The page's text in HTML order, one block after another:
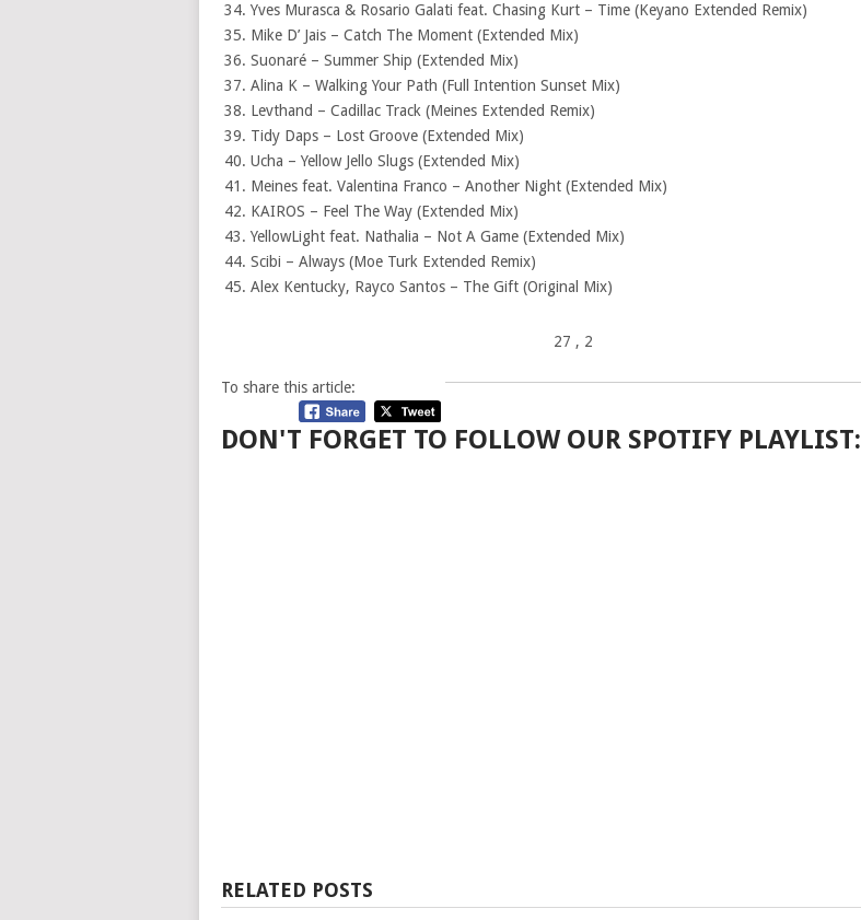
Yves Murasca & Rosario Galati feat. Chasing Kurt – Time (Keyano Extended Remix)
Mike D’ Jais – Catch The Moment (Extended Mix)
Suonaré – Summer Ship (Extended Mix)
Alina K – Walking Your Path (Full Intention Sunset Mix)
Levthand – Cadillac Track (Meines Extended Remix)
Tidy Daps – Lost Groove (Extended Mix)
Ucha – Yellow Jello Slugs (Extended Mix)
Meines feat. Valentina Franco – Another Night (Extended Mix)
KAIROS – Feel The Way (Extended Mix)
YellowLight feat. Nathalia – Not A Game (Extended Mix)
Scibi – Always (Moe Turk Extended Remix)
Alex Kentucky, Rayco Santos – The Gift (Original Mix)
27 , 2
To share this article:
DON'T FORGET TO FOLLOW OUR SPOTIFY PLAYLIST:
RELATED POSTS